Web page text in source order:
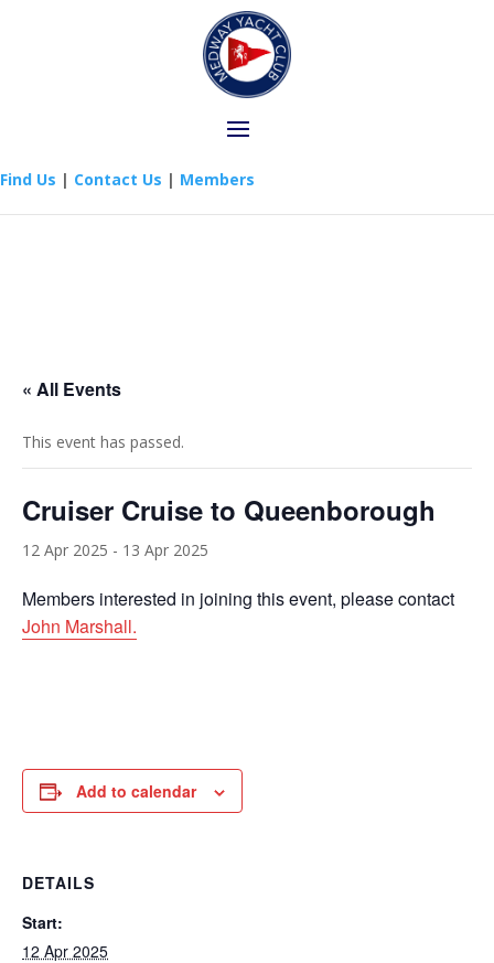
Find Us | Contact Us | Members
« All Events
This event has passed.
Cruiser Cruise to Queenborough
12 Apr 2025 - 13 Apr 2025
Members interested in joining this event, please contact
John Marshall.
Add to calendar
DETAILS
Start:
12 Apr 2025